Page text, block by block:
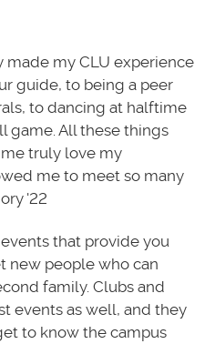
made my CLU experience
guide, to being a peer
to dancing at halftime
game. All these things
truly love my
me to meet so many
'22
that provide you
new people who can
family. Clubs and
events as well, and they
to know the campus